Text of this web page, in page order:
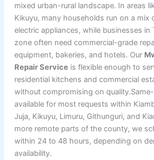
mixed urban-rural landscape. In areas
Kikuyu, many households run on a mix
electric appliances, while businesses in
zone often need commercial-grade
equipment, bakeries, and hotels. Our
Repair Service is flexible enough to
residential kitchens and commercial
without compromising on
available for most requests within
Juja, Kikuyu, Limuru, Githunguri, and
more remote parts of the county, we
within 24 to 48 hours, depending on
availability.